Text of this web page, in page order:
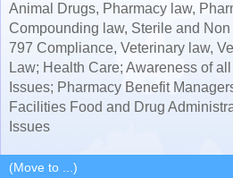
Animal Drugs, Pharmacy law,
Compounding law, Sterile and
797 Compliance, Veterinary law,
Law; Health Care; Awareness of
Issues; Pharmacy Benefit
Facilities Food and Drug
Issues